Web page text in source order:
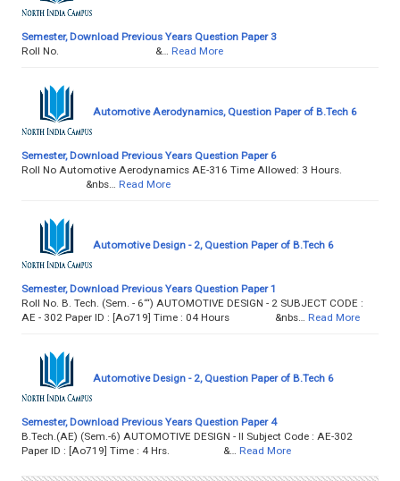
Semester, Download Previous Years Question Paper 3
Roll No. &…
Read More
Automotive Aerodynamics, Question Paper of B.Tech 6
Semester, Download Previous Years Question Paper 6
Roll No Automotive Aerodynamics AE-316 Time Allowed: 3 Hours.
&nbs…
Read More
Automotive Design - 2, Question Paper of B.Tech 6
Semester, Download Previous Years Question Paper 1
Roll No. B. Tech. (Sem. - 6‘“) AUTOMOTIVE DESIGN - 2 SUBJECT CODE :
AE - 302 Paper ID : [Ao719] Time : 04 Hours &nbs…
Read More
Automotive Design - 2, Question Paper of B.Tech 6
Semester, Download Previous Years Question Paper 4
B.Tech.(AE) (Sem.-6) AUTOMOTIVE DESIGN - II Subject Code : AE-302
Paper ID : [Ao719] Time : 4 Hrs. &…
Read More